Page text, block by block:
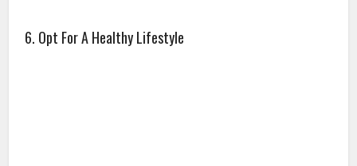
6. Opt For A Healthy Lifestyle